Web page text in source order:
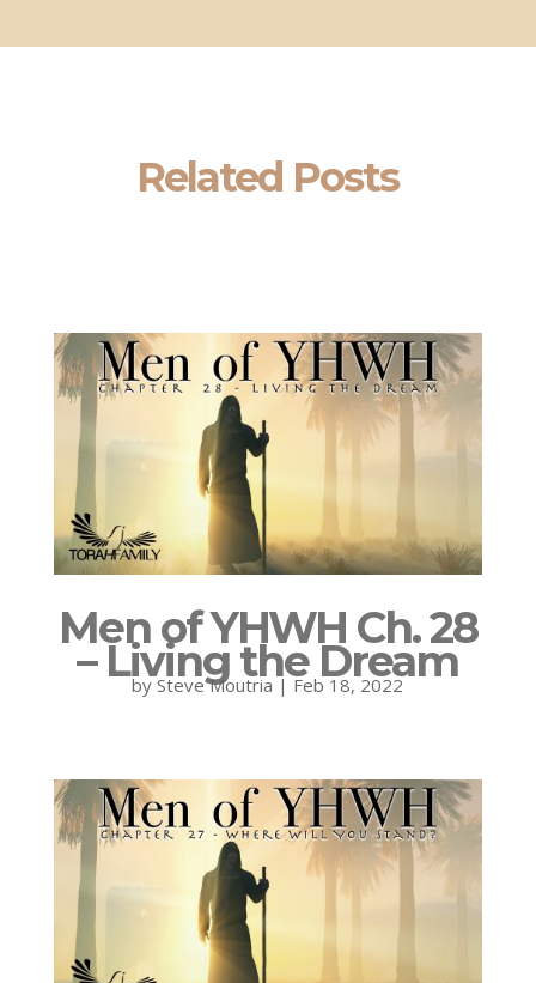
Related Posts
Men of YHWH Ch. 28
– Living the Dream
bySteve Moutria |Feb 18, 2022